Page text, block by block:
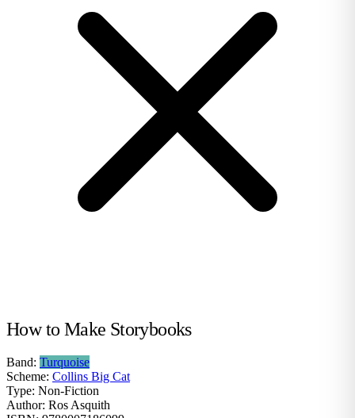
How to Make Storybooks
Band: Turquoise
Scheme: Collins Big Cat
Type: Non-Fiction
Author: Ros Asquith